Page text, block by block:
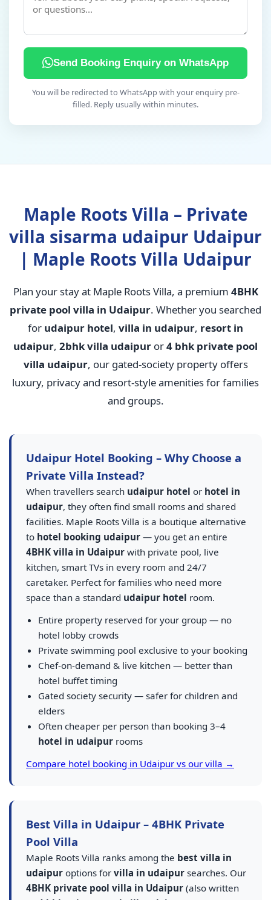
Send Booking Enquiry on WhatsApp
You will be redirected to WhatsApp with your enquiry pre-
filled. Reply usually within minutes.
Maple Roots Villa – Private
villa sisarma udaipur Udaipur
| Maple Roots Villa Udaipur
Plan your stay at Maple Roots Villa, a premium 4BHK
private pool villa in Udaipur. Whether you searched
for udaipur hotel, villa in udaipur, resort in
udaipur, 2bhk villa udaipur or4 bhk private pool
villa udaipur, our gated-society property offers
luxury, privacy and resort-style amenities for families
and groups.
Udaipur Hotel Booking – Why Choose a
Private Villa Instead?
When travellers search udaipur hotel or hotel in
udaipur, they often find small rooms and shared
facilities. Maple Roots Villa is a boutique alternative
to hotel booking udaipur — you get an entire
4BHK villa in Udaipur with private pool, live
kitchen, smart TVs in every room and 24/7
caretaker. Perfect for families who need more
space than a standard udaipur hotel room.
Entire property reserved for your group — no
hotel lobby crowds
Private swimming pool exclusive to your booking
Chef-on-demand & live kitchen — better than
hotel buffet timing
Gated society security — safer for children and
elders
Often cheaper per person than booking 3–4
hotel in udaipur rooms
Compare hotel booking in Udaipur vs our villa →
Best Villa in Udaipur – 4BHK Private
Pool Villa
Maple Roots Villa ranks among the best villa in
udaipur options for villa in udaipur searches. Our
4BHK private pool villa in Udaipur (also written